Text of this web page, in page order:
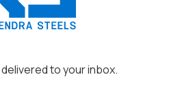
to your inbox.